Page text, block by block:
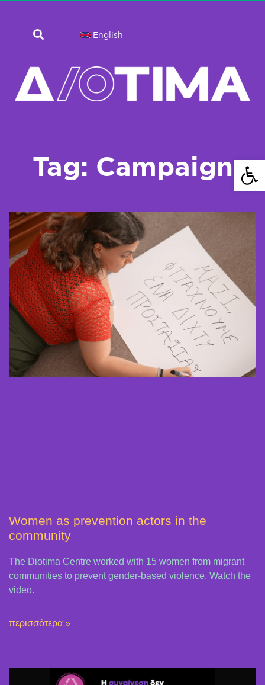
English
Tag: Campaign
Women as prevention actors in the
community
The Diotima Centre worked with 15 women from migrant
communities to prevent gender-based violence. Watch the
video.
περισσότερα »